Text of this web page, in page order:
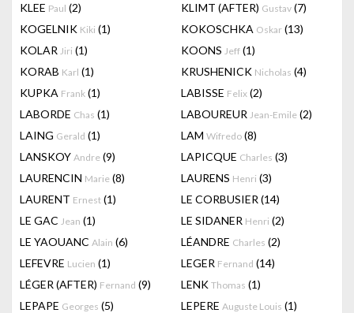
KLEE Paul (2) KLIMT (AFTER) Gustav (7)
KOGELNIK Kiki (1) KOKOSCHKA Oskar (13)
KOLAR Jiri (1) KOONS Jeff (1)
KORAB Karl (1) KRUSHENICK Nicholas (4)
KUPKA Frank (1) LABISSE Felix (2)
LABORDE Chas (1) LABOUREUR Jean-Emile (2)
LAING Gerald (1) LAM Wifredo (8)
LANSKOY Andre (9) LAPICQUE Charles (3)
LAURENCIN Marie (8) LAURENS Henri (3)
LAURENT Ernest (1) LE CORBUSIER (14)
LE GAC Jean (1) LE SIDANER Henri (2)
LE YAOUANC Alain (6) LÉANDRE Charles (2)
LEFEVRE Lucien (1) LEGER Fernand (14)
LÉGER (AFTER) Fernand (9) LENK Thomas (1)
LEPAPE Georges (5) LEPERE Auguste Louis (1)